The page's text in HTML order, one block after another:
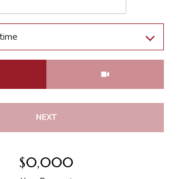
NEXT
$0,000